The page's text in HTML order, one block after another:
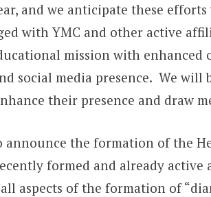
and we anticipate these
with YMC and other active
mission with enhanced
social media presence. We
their presence and draw
announce the formation of the
formed and already active
aspects of the formation of